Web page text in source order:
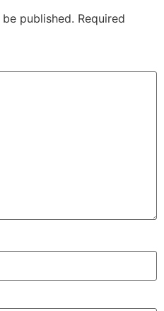
published. Required